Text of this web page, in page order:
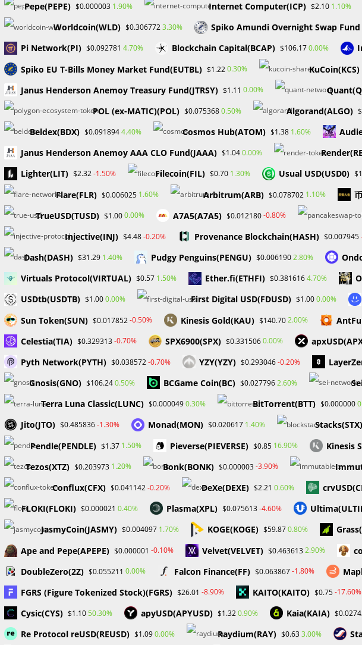
Crypto ETFs are crucial as they provide investors—particularly institutional
digital assets without the need for direct holdings. Despite the revolutionary
and technical asset class. Traditional investors often face challenges related to
For those accustomed to established financial markets, even basic tasks like
seem daunting. Moreover, the lack of regulatory clarity in the United States
from entering the emerging digital asset market.
The emergence of well-regulated exchange-traded funds has mitigated some of
straightforward and regulated method for investors to capitalize on digital
technical knowledge in digital asset management. This development is
cryptocurrencies into traditional investment portfolios, potentially driving
As the landscape of digital assets continues to evolve, the introduction of more
broadening investor participation and accelerating market maturity.
BITCOINETF OGAFOREX XRPETF
more
Four Major Forex Trading Tips
Davido
YOU MIGHT ALSO LIKE
Ripples CEO And Lawyer Meets
with President-Elect Trump to
Discuss Ongoing Dispute and
Crypto
January 8, 2025
Hackers behind the $41 million
stake theft shift between BNB
and MATIC in their latest move:
CertiK
September 13, 2023
Leave a Reply
Pepe(PEPE) $0.000003 1.90% Internet Computer(ICP) $2.10 1.10%
Worldcoin(WLD) $0.3067723.30% Spiko Amundi Overnight Swap Fund
Pi Network(PI) $0.092781 4.70% Blockchain Capital(BCAP) $106.170.00%
Spiko EU T-Bills Money Market Fund(EUTBL) $1.220.30% KuCoin(KCS)
Janus Henderson Anemoy Treasury Fund(JTRSY) $1.11 0.00%
POL (ex-MATIC)(POL) $0.0753680.50% Algorand(ALGO)
Beldex(BDX) $0.0918944.40% Cosmos Hub(ATOM) $1.38 1.60%
Janus Henderson Anemoy AAA CLO Fund(JAAA) $1.040.00%
Lighter(LIT) $2.32-1.50% Filecoin(FIL) $0.70 1.30% Usual USD(USD0)
Flare(FLR) $0.006025 1.60% Arbitrum(ARB) $0.078702 1.10%
TrueUSD(TUSD) $1.000.00% A7A5(A7A5) $0.012180-0.80%
Injective(INJ) $4.48-0.20% Provenance Blockchain(HASH) $0.007945
Dash(DASH) $31.29 1.40% Pudgy Penguins(PENGU) $0.0061902.80%
Virtuals Protocol(VIRTUAL) $0.57 1.50% Ether.fi(ETHFI) $0.3816164.70%
USDtb(USDTB) $1.000.00% First Digital USD(FDUSD) $1.000.00%
Sun Token(SUN) $0.017852-0.50% Kinesis Gold(KAU) $140.702.00%
Celestia(TIA) $0.329313-0.70% SPX6900(SPX) $0.3315060.00%
Pyth Network(PYTH) $0.038572-0.70% YZY(YZY) $0.293046-0.20%
Gnosis(GNO) $106.240.50% BCGame Coin(BC) $0.0277962.60%
Terra Luna Classic(LUNC) $0.0000490.30% BitTorrent(BTT) $0.000000
Jito(JTO) $0.485836-1.30% Monad(MON) $0.020617 1.40% Stacks(STX)
Pendle(PENDLE) $1.37 1.50% Pieverse(PIEVERSE) $0.85 16.90% Kinesis
Tezos(XTZ) $0.203973 1.20% Bonk(BONK) $0.000003-3.90%
Conflux(CFX) $0.041142-0.20% DeXe(DEXE) $2.21 0.60%
FLOKI(FLOKI) $0.000021 0.40% Plasma(XPL) $0.075613-4.60%
JasmyCoin(JASMY) $0.004097 1.70% KOGE(KOGE) $59.870.80%
Ape and Pepe(APEPE) $0.000001 -0.10% Velvet(VELVET) $0.4636132.90%
DoubleZero(2Z) $0.055211 0.00% Falcon Finance(FF) $0.063867-1.80%
FGRS (Figure Tokenized Stock)(FGRS) $26.01 -8.90% KAITO(KAITO) $0.75-17.60%
Cysic(CYS) $1.1050.30% apyUSD(APYUSD) $1.320.90% Kaia(KAIA)
Re Protocol reUSD(REUSD) $1.090.00% Raydium(RAY) $0.633.00%